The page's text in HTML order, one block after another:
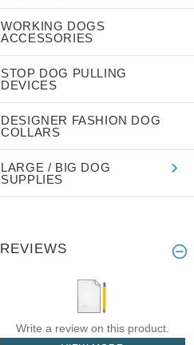
WORKING DOGS
ACCESSORIES
STOP DOG PULLING
DEVICES
DESIGNER FASHION DOG
COLLARS
LARGE / BIG DOG
SUPPLIES
REVIEWS
Write a review on this product.